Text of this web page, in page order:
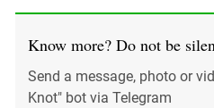
Know more? Do not be
Send a message, photo or
Knot" bot via Telegram